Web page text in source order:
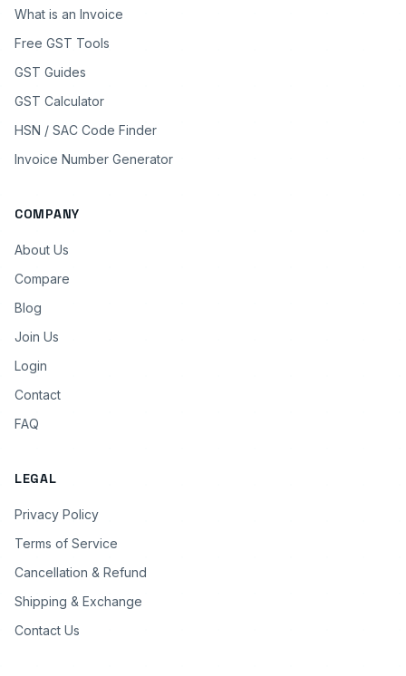
What is an Invoice
Free GST Tools
GST Guides
GST Calculator
HSN / SAC Code Finder
Invoice Number Generator
COMPANY
About Us
Compare
Blog
Join Us
Login
Contact
FAQ
LEGAL
Privacy Policy
Terms of Service
Cancellation & Refund
Shipping & Exchange
Contact Us